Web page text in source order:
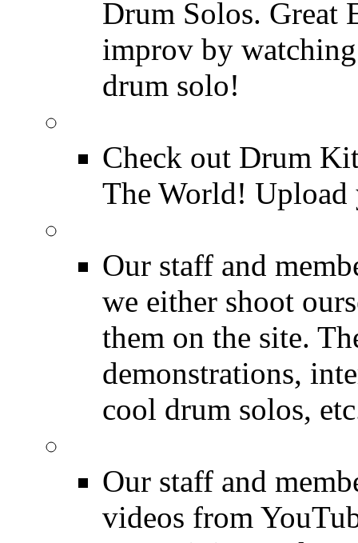
Drum Solos. Great
improv by
drum solo!
Check out Drum
The World!
Our staff and
we either shoot
them on the site.
demonstrations,
cool drum solos,
Our staff and
videos from